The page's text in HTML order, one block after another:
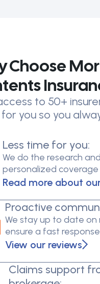
Choose
to 50+
you so you
Less time for you:
We do the research
personalized
Read more about
Proactive
We stay up to date
ensure a fast
View our reviews
Claims support